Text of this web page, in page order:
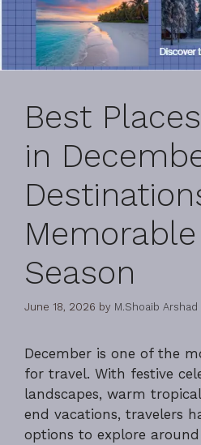
Best
in
Season
June 18, 2026 by M.Shoaib Arshad
December is one of the
for travel. With festive
landscapes, warm
end vacations, travelers
options to explore